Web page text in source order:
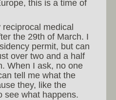
this is a time of
medical
the 29th of March. I
permit, but can
over two and a half
When I ask, no one
tell me what the
they, like the
see what happens.